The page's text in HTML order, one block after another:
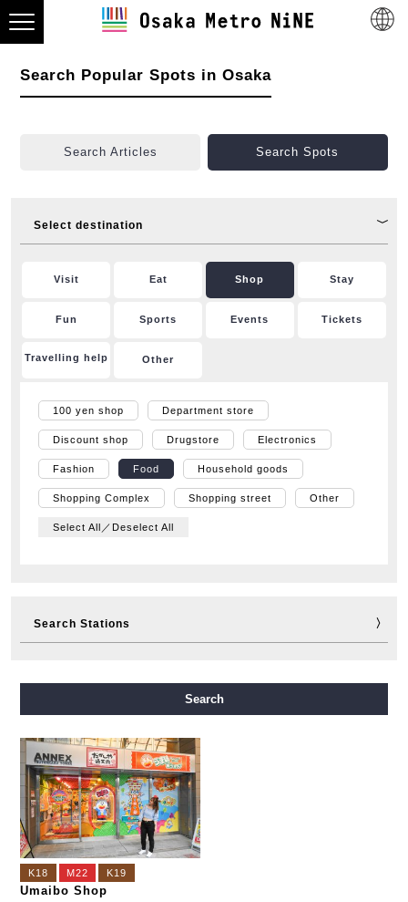
Search Popular Spots in Osaka
Search Articles Search Spots
Select destination
Visit Eat Shop Stay
Fun Sports Events Tickets
Travelling help Other
100 yen shop Department store
Discount shop Drugstore Electronics
Fashion Food Household goods
Shopping Complex Shopping street Other
Select All／Deselect All
Search Stations
Nagahori Tsurumi-ryokuchi Line
New Tram
Search
K18 M22 K19
Umaibo Shop